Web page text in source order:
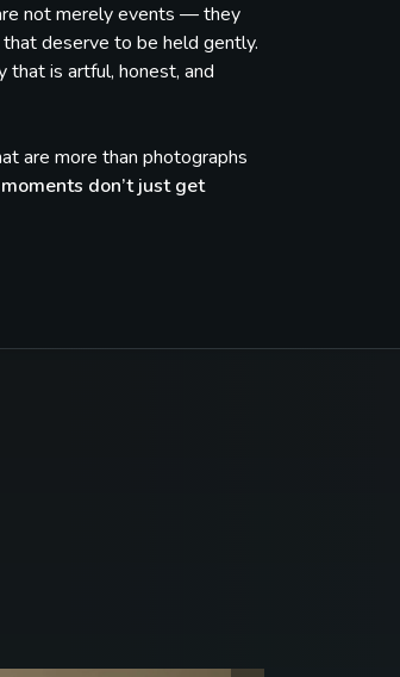
not merely events — they
deserve to be held gently.
that is artful, honest, and
are more than photographs
don’t just get